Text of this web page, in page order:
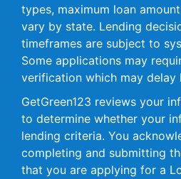
types, maximum loan
vary by state. Lending
timeframes are subject to
Some applications may
verification which may delay
GetGreen123 reviews your
to determine whether your
lending criteria. You
completing and submitting
that you are applying for a